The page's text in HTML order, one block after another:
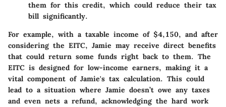
them for this credit, which could reduce their tax
bill significantly.
For example, with a taxable income of $4,150, and after
considering the EITC, Jamie may receive direct benefits
that could return some funds right back to them. The
EITC is designed for low-income earners, making it a
vital component of Jamie's tax calculation. This could
lead to a situation where Jamie doesn’t owe any taxes
and even nets a refund, acknowledging the hard work